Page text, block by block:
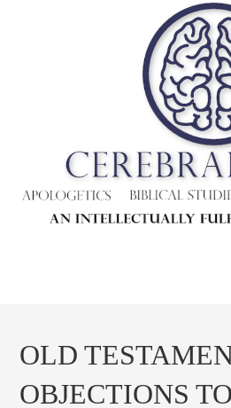
OLD
OBJECTIONS